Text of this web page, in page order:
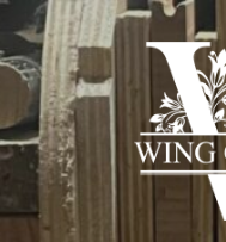
Skip
to
content
Search